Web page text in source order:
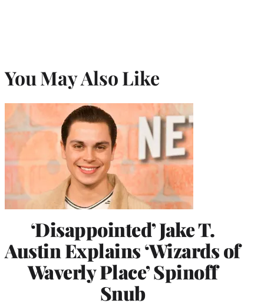
You May Also Like
‘Disappointed’ Jake T.
Austin Explains ‘Wizards of
Waverly Place’ Spinoff
Snub